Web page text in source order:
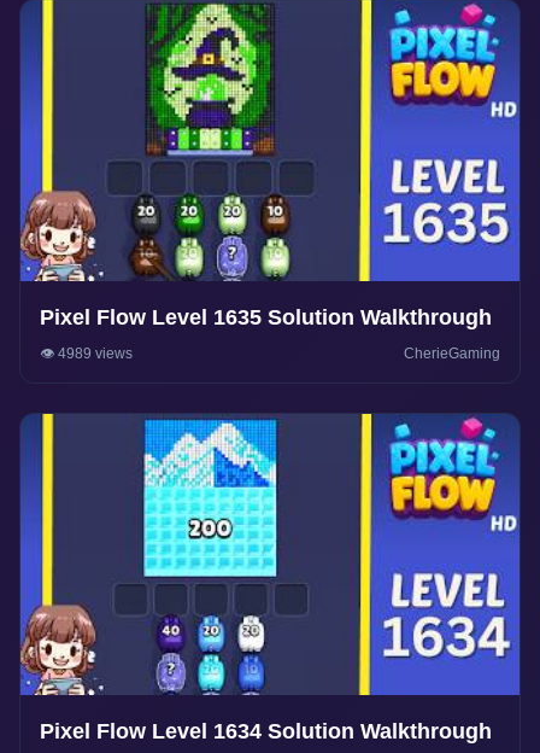
Pixel Flow Level 1635 Solution Walkthrough
👁️ 4989 views CherieGaming
Pixel Flow Level 1634 Solution Walkthrough